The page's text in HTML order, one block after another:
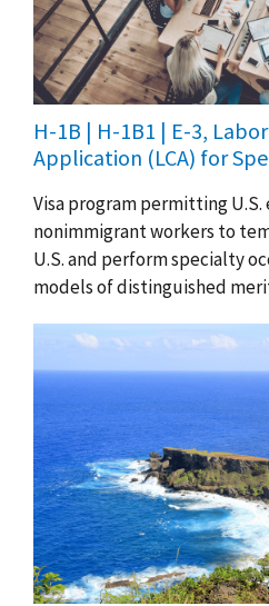
H-1B | H-1B1 | E-3,
Application (LCA) for
Visa program permitting
nonimmigrant workers to
U.S. and perform specialty
models of distinguished